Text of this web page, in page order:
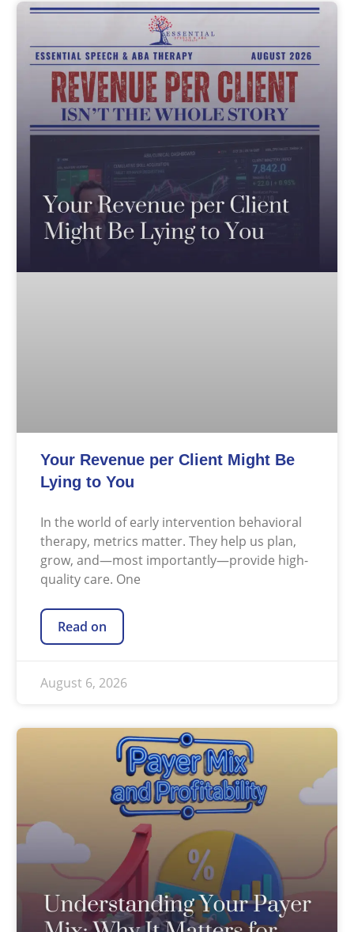
Your Revenue per Client Might Be
Lying to You
In the world of early intervention behavioral
therapy, metrics matter. They help us plan,
grow, and—most importantly—provide high-
quality care. One
Read on
August 6, 2026